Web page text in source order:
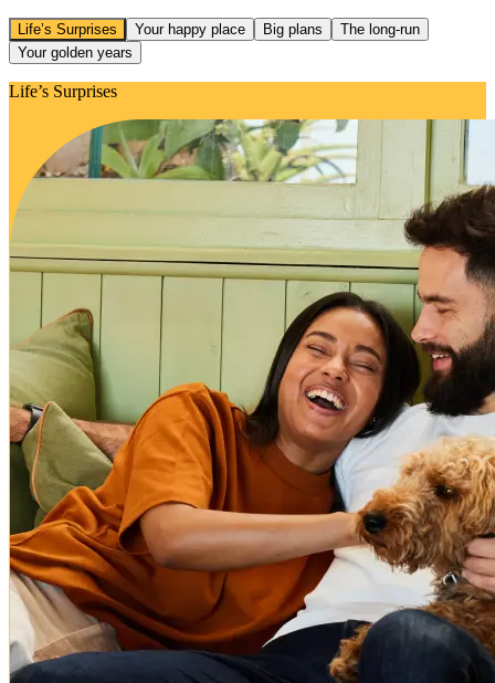
Life’s Surprises Your happy place Big plans
The long-run
Your golden years
Life’s Surprises